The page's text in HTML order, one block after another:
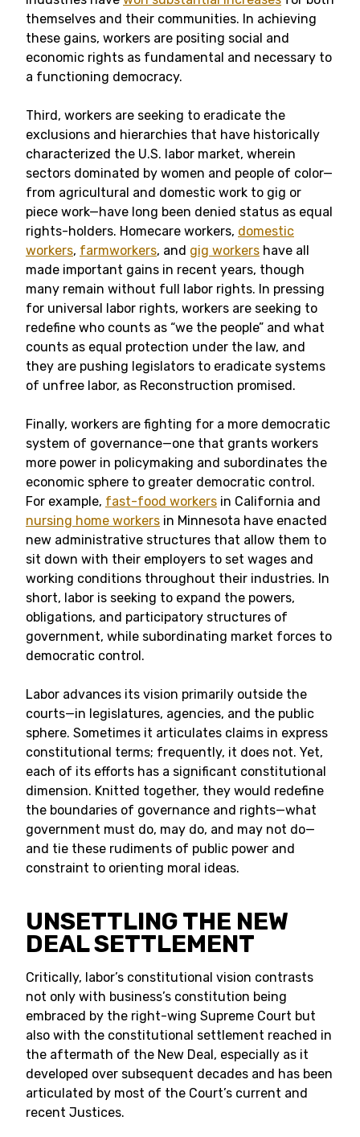
themselves and their communities. In achieving
these gains, workers are positing social and
economic rights as fundamental and necessary to
a functioning democracy.
Third, workers are seeking to eradicate the
exclusions and hierarchies that have historically
characterized the U.S. labor market, wherein
sectors dominated by women and people of color—
from agricultural and domestic work to gig or
piece work—have long been denied status as equal
rights-holders. Homecare workers, domestic
workers, farmworkers, and gig workers have all
made important gains in recent years, though
many remain without full labor rights. In pressing
for universal labor rights, workers are seeking to
redefine who counts as “we the people” and what
counts as equal protection under the law, and
they are pushing legislators to eradicate systems
of unfree labor, as Reconstruction promised.
Finally, workers are fighting for a more democratic
system of governance—one that grants workers
more power in policymaking and subordinates the
economic sphere to greater democratic control.
For example, fast-food workers in California and
nursing home workers in Minnesota have enacted
new administrative structures that allow them to
sit down with their employers to set wages and
working conditions throughout their industries. In
short, labor is seeking to expand the powers,
obligations, and participatory structures of
government, while subordinating market forces to
democratic control.
Labor advances its vision primarily outside the
courts—in legislatures, agencies, and the public
sphere. Sometimes it articulates claims in express
constitutional terms; frequently, it does not. Yet,
each of its efforts has a significant constitutional
dimension. Knitted together, they would redefine
the boundaries of governance and rights—what
government must do, may do, and may not do—
and tie these rudiments of public power and
constraint to orienting moral ideas.
UNSETTLING THE NEW
DEAL SETTLEMENT
Critically, labor’s constitutional vision contrasts
not only with business’s constitution being
embraced by the right-wing Supreme Court but
also with the constitutional settlement reached in
the aftermath of the New Deal, especially as it
developed over subsequent decades and has been
articulated by most of the Court’s current and
recent Justices.